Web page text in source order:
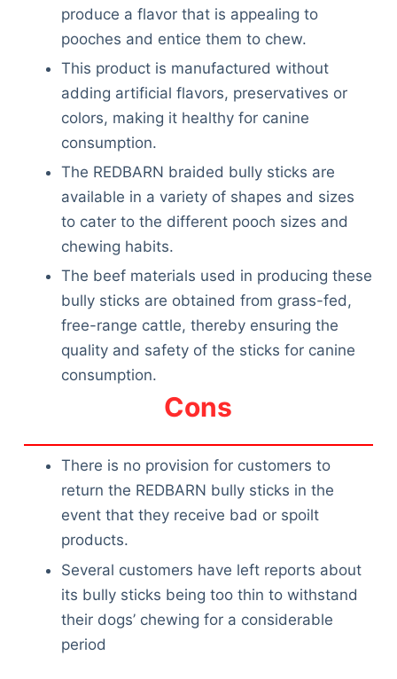
produce a flavor that is appealing to
pooches and entice them to chew.
This product is manufactured without
adding artificial flavors, preservatives or
colors, making it healthy for canine
consumption.
The REDBARN braided bully sticks are
available in a variety of shapes and sizes
to cater to the different pooch sizes and
chewing habits.
The beef materials used in producing these
bully sticks are obtained from grass-fed,
free-range cattle, thereby ensuring the
quality and safety of the sticks for canine
consumption.
Cons
There is no provision for customers to
return the REDBARN bully sticks in the
event that they receive bad or spoilt
products.
Several customers have left reports about
its bully sticks being too thin to withstand
their dogs’ chewing for a considerable
period
Deals
Articles
Reviews
About Us
Terms & Conditions
Disclaimer
TheGoodyPet.com is a participant in the Amazon
As an Amazon Associate, we earn from qualifying
purchases by linking to Amazon.com and affiliated
sites.